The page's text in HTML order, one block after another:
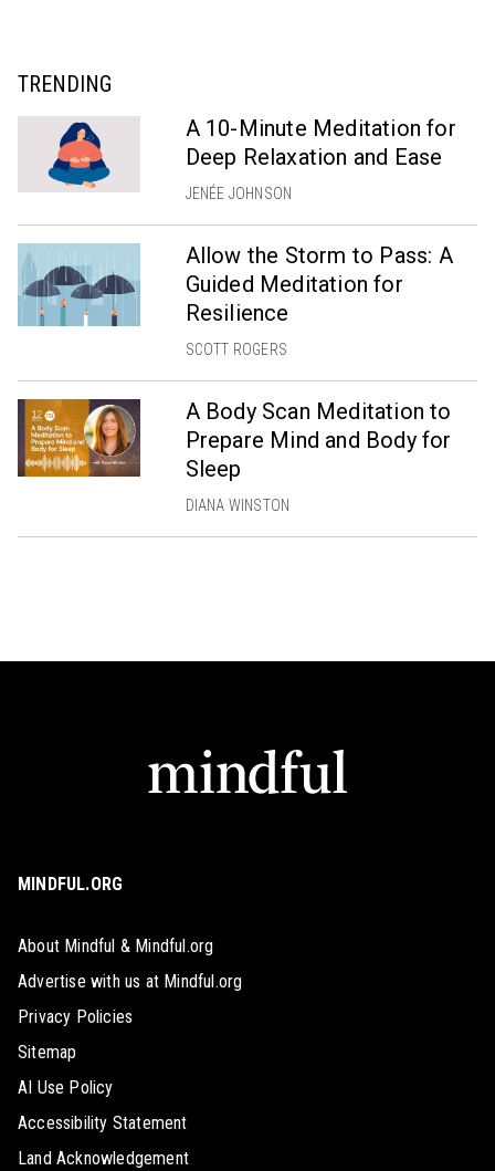
TRENDING
A 10-Minute Meditation for
Deep Relaxation and Ease
JENÉE JOHNSON
Allow the Storm to Pass: A
Guided Meditation for
Resilience
SCOTT ROGERS
A Body Scan Meditation to
Prepare Mind and Body for
Sleep
DIANA WINSTON
MINDFUL.ORG
About Mindful & Mindful.org
Advertise with us at Mindful.org
Privacy Policies
Sitemap
AI Use Policy
Accessibility Statement
Land Acknowledgement